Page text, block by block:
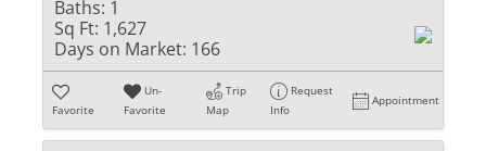
Baths: 1
Sq Ft: 1,627
Days on Market: 166
Favorite
Un-
Favorite
Trip
Map
Request
Info
Appointment